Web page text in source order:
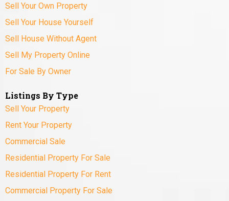
Sell Your Own Property
Sell Your House Yourself
Sell House Without Agent
Sell My Property Online
For Sale By Owner
Listings By Type
Sell Your Property
Rent Your Property
Commercial Sale
Residential Property For Sale
Residential Property For Rent
Commercial Property For Sale